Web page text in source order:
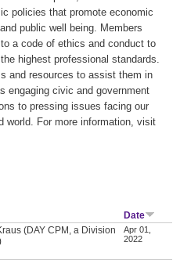
policies that promote economic
public well being. Members
a code of ethics and conduct to
highest professional standards.
and resources to assist them in
engaging civic and government
to pressing issues facing our
world. For more information, visit
Date
(DAY CPM, a Division
Apr 01,
2022